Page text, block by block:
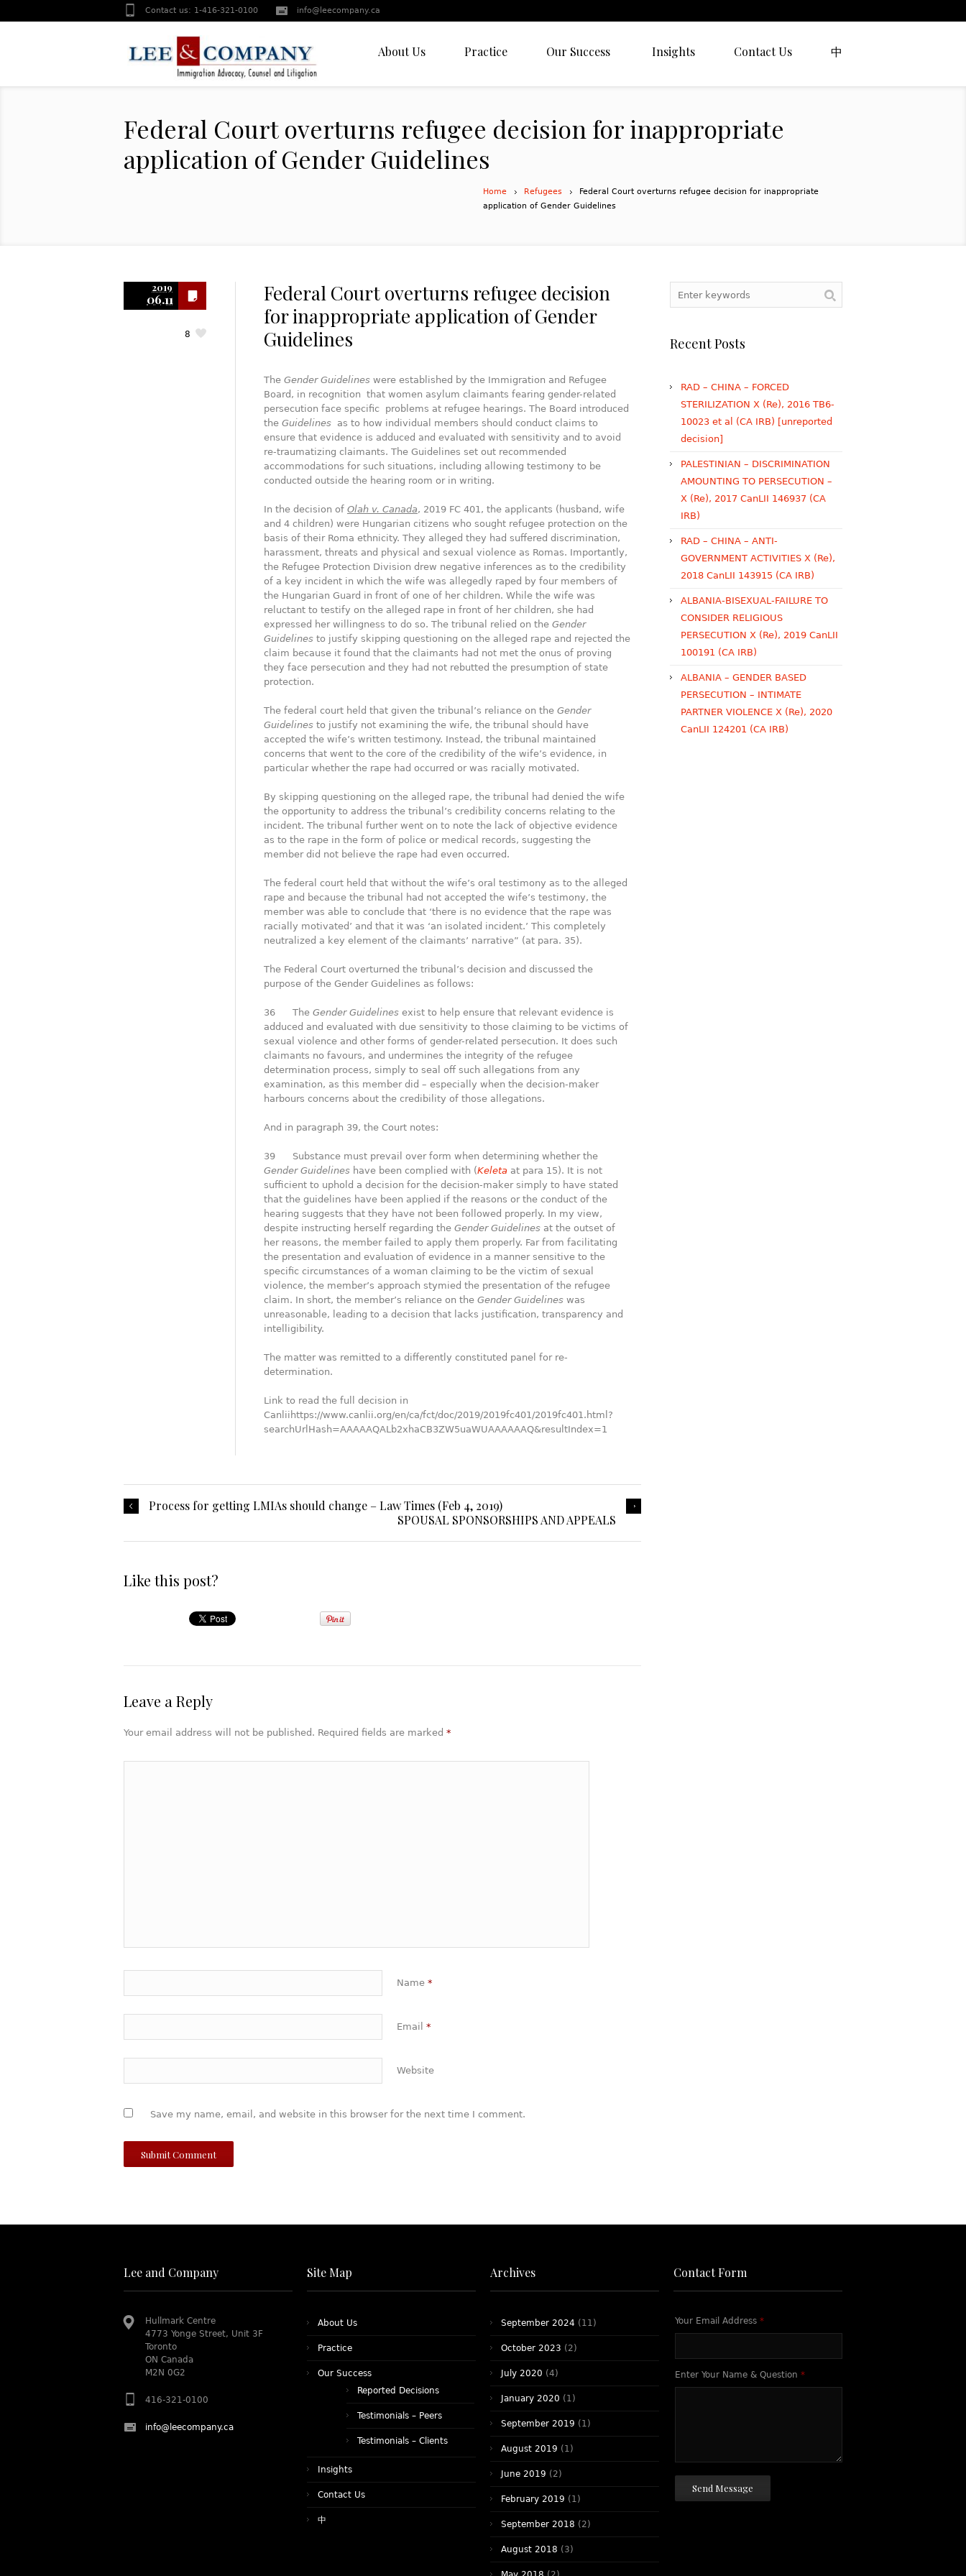
Contact us: 1-416-321-0100 info@leecompany.ca
About Us Practice Our Success Insights Contact Us 中
Federal Court overturns refugee decision for inappropriate
application of Gender Guidelines
Home Refugees
Federal Court overturns refugee decision for inappropriate
application of Gender Guidelines
2019
06.11
8
Federal Court overturns refugee decision
for inappropriate application of Gender
Guidelines
The Gender Guidelines were established by the Immigration and Refugee
Board, in recognition that women asylum claimants fearing gender-related
persecution face specific problems at refugee hearings. The Board introduced
the Guidelines as to how individual members should conduct claims to
ensure that evidence is adduced and evaluated with sensitivity and to avoid
re-traumatizing claimants. The Guidelines set out recommended
accommodations for such situations, including allowing testimony to be
conducted outside the hearing room or in writing.
In the decision of Olah v. Canada, 2019 FC 401, the applicants (husband, wife
and 4 children) were Hungarian citizens who sought refugee protection on the
basis of their Roma ethnicity. They alleged they had suffered discrimination,
harassment, threats and physical and sexual violence as Romas. Importantly,
the Refugee Protection Division drew negative inferences as to the credibility
of a key incident in which the wife was allegedly raped by four members of
the Hungarian Guard in front of one of her children. While the wife was
reluctant to testify on the alleged rape in front of her children, she had
expressed her willingness to do so. The tribunal relied on the Gender
Guidelines to justify skipping questioning on the alleged rape and rejected the
claim because it found that the claimants had not met the onus of proving
they face persecution and they had not rebutted the presumption of state
protection.
The federal court held that given the tribunal’s reliance on the Gender
Guidelines to justify not examining the wife, the tribunal should have
accepted the wife’s written testimony. Instead, the tribunal maintained
concerns that went to the core of the credibility of the wife’s evidence, in
particular whether the rape had occurred or was racially motivated.
By skipping questioning on the alleged rape, the tribunal had denied the wife
the opportunity to address the tribunal’s credibility concerns relating to the
incident. The tribunal further went on to note the lack of objective evidence
as to the rape in the form of police or medical records, suggesting the
member did not believe the rape had even occurred.
The federal court held that without the wife’s oral testimony as to the alleged
rape and because the tribunal had not accepted the wife’s testimony, the
member was able to conclude that ‘there is no evidence that the rape was
racially motivated’ and that it was ‘an isolated incident.’ This completely
neutralized a key element of the claimants’ narrative” (at para. 35).
The Federal Court overturned the tribunal’s decision and discussed the
purpose of the Gender Guidelines as follows:
36 The Gender Guidelines exist to help ensure that relevant evidence is
adduced and evaluated with due sensitivity to those claiming to be victims of
sexual violence and other forms of gender-related persecution. It does such
claimants no favours, and undermines the integrity of the refugee
determination process, simply to seal off such allegations from any
examination, as this member did – especially when the decision-maker
harbours concerns about the credibility of those allegations.
And in paragraph 39, the Court notes:
39 Substance must prevail over form when determining whether the
Gender Guidelines have been complied with (Keleta at para 15). It is not
sufficient to uphold a decision for the decision-maker simply to have stated
that the guidelines have been applied if the reasons or the conduct of the
hearing suggests that they have not been followed properly. In my view,
despite instructing herself regarding the Gender Guidelines at the outset of
her reasons, the member failed to apply them properly. Far from facilitating
the presentation and evaluation of evidence in a manner sensitive to the
specific circumstances of a woman claiming to be the victim of sexual
violence, the member’s approach stymied the presentation of the refugee
claim. In short, the member’s reliance on the Gender Guidelines was
unreasonable, leading to a decision that lacks justification, transparency and
intelligibility.
The matter was remitted to a differently constituted panel for re-
determination.
Link to read the full decision in
Canliihttps://www.canlii.org/en/ca/fct/doc/2019/2019fc401/2019fc401.html?
searchUrlHash=AAAAAQALb2xhaCB3ZW5uaWUAAAAAAQ&resultIndex=1
Process for getting LMIAs should change – Law Times (Feb 4, 2019)
SPOUSAL SPONSORSHIPS AND APPEALS
Like this post?
Leave a Reply
Your email address will not be published. Required fields are marked *
Name *
Email *
Website
Save my name, email, and website in this browser for the next time I comment.
Recent Posts
RAD – CHINA – FORCED
STERILIZATION X (Re), 2016 TB6-
10023 et al (CA IRB) [unreported
decision]
PALESTINIAN – DISCRIMINATION
AMOUNTING TO PERSECUTION –
X (Re), 2017 CanLII 146937 (CA
IRB)
RAD – CHINA – ANTI-
GOVERNMENT ACTIVITIES X (Re),
2018 CanLII 143915 (CA IRB)
ALBANIA-BISEXUAL-FAILURE TO
CONSIDER RELIGIOUS
PERSECUTION X (Re), 2019 CanLII
100191 (CA IRB)
ALBANIA – GENDER BASED
PERSECUTION – INTIMATE
PARTNER VIOLENCE X (Re), 2020
CanLII 124201 (CA IRB)
Lee and Company
Hullmark Centre
4773 Yonge Street, Unit 3F
Toronto
ON Canada
M2N 0G2
416-321-0100
info@leecompany.ca
Site Map
About Us
Practice
Our Success
Reported Decisions
Testimonials – Peers
Testimonials – Clients
Insights
Contact Us
中
Archives
September 2024 (11)
October 2023 (2)
July 2020 (4)
January 2020 (1)
September 2019 (1)
August 2019 (1)
June 2019 (2)
February 2019 (1)
September 2018 (2)
August 2018 (3)
Contact Form
Your Email Address *
Enter Your Name & Question *
Send Message